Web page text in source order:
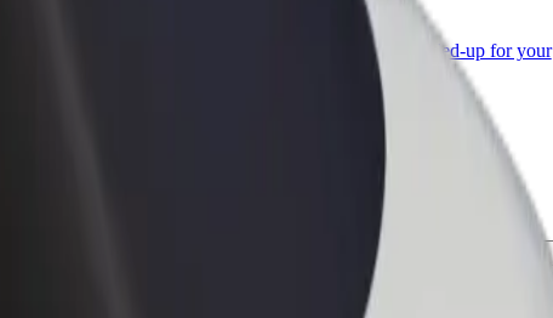
Bolt products and services scaled-up for your
and find the perfect one for your journey.